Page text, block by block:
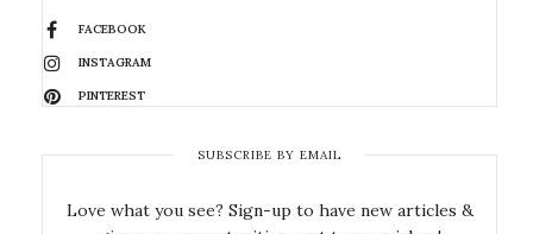
FACEBOOK
INSTAGRAM
PINTEREST
SUBSCRIBE BY EMAIL
Love what you see? Sign-up to have new articles &